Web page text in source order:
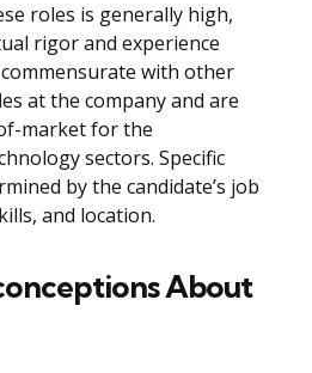
roles is generally high,
rigor and experience
with other
at the company and are
market for the
sectors. Specific
by the candidate’s job
and location.
About